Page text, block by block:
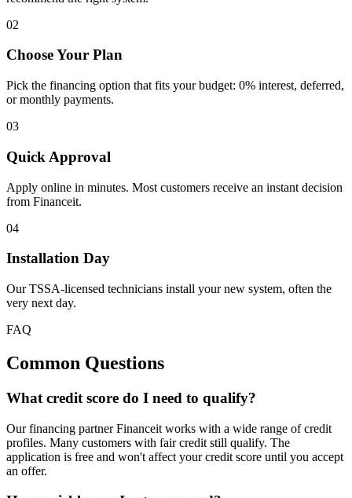
02
Choose Your Plan
Pick the financing option that fits your budget: 0% interest, deferred,
or monthly payments.
03
Quick Approval
Apply online in minutes. Most customers receive an instant decision
from Financeit.
04
Installation Day
Our TSSA-licensed technicians install your new system, often the
very next day.
FAQ
Common Questions
What credit score do I need to qualify?
Our financing partner Financeit works with a wide range of credit
profiles. Many customers with fair credit still qualify. The
application is free and won't affect your credit score until you accept
an offer.